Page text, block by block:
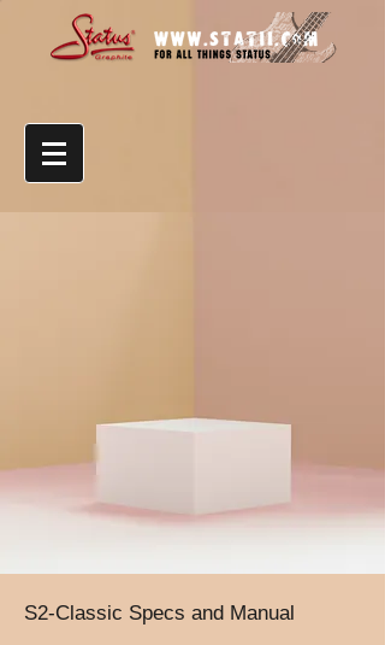
S2-Classic Specs and Manual